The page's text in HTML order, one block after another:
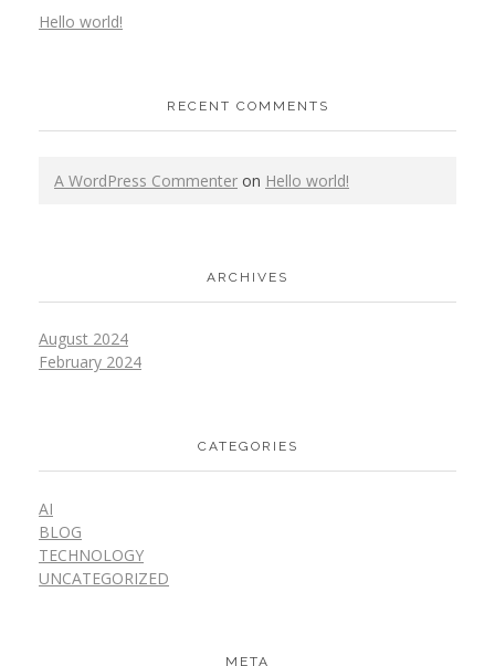
Hello world!
RECENT COMMENTS
A WordPress Commenter on Hello world!
ARCHIVES
August 2024
February 2024
CATEGORIES
AI
BLOG
TECHNOLOGY
UNCATEGORIZED
META